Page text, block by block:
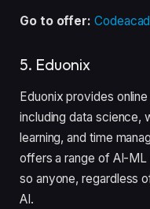
Go to offer:
5. Eduonix
Eduonix provides
including data science,
learning, and time
offers a range of AI-
so anyone, regardless
AI.